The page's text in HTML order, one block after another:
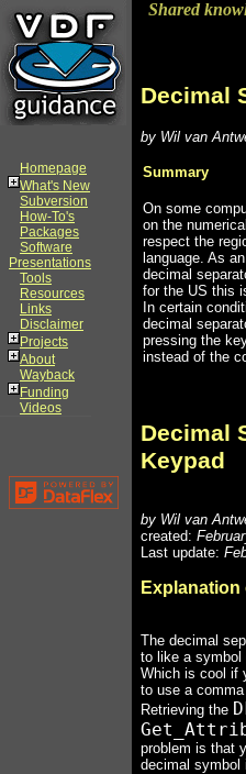
Homepage
What's New
Subversion
How-To's
Packages
Software
Presentations
Tools
Resources
Links
Disclaimer
Projects
About
Wayback
Funding
Videos
Shared
Decimal
by Wil van
Summary
On some
on the
respect the
language. As
decimal
for the US this
In certain
decimal
pressing the
instead of the
Decimal
Keypad
by Wil van
created:
Last update:
The decimal
to like a symbol
Which is cool if
to use a
Retrieving the
problem is that
decimal symbol